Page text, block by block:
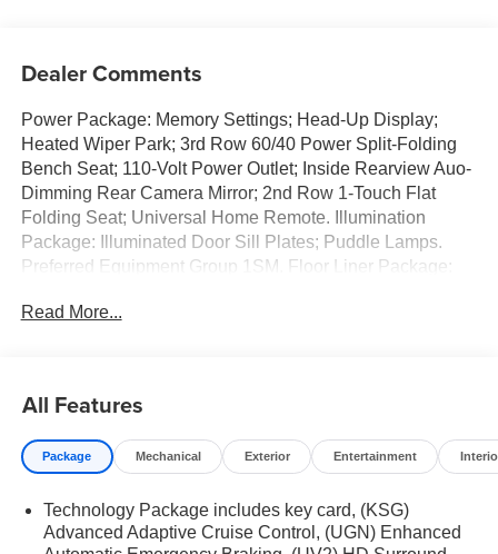
Dealer Comments
Power Package: Memory Settings; Head-Up Display;
Heated Wiper Park; 3rd Row 60/40 Power Split-Folding
Bench Seat; 110-Volt Power Outlet; Inside Rearview Auo-
Dimming Rear Camera Mirror; 2nd Row 1-Touch Flat
Folding Seat; Universal Home Remote. Illumination
Package: Illuminated Door Sill Plates; Puddle Lamps.
Preferred Equipment Group 1SM. Floor Liner Package:
1st and 2nd Row All-Weather Floor Liners. Power
Cargo Liner. Front Mounting License Plate Bracket
Package. **Equipment listed is based on original vehicle
build and subject to change. Please confirm the accuracy
purchase.**
Read More...
All Features
Package Mechanical Exterior Entertainment
Technology Package includes key card, (KSG)
Advanced Adaptive Cruise Control, (UGN) Enhanced